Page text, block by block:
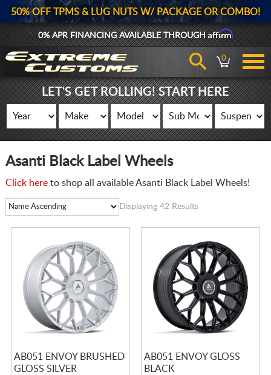
50% OFF TPMS & LUG NUTS W/ PACKAGE OR COMBO!
0% APR FINANCING AVAILABLE THROUGHAffirm
0
LET'S GET ROLLING! START HERE
Asanti Black Label Wheels
Click hereto shop all available Asanti Black Label Wheels!
Displaying 42 Results
AB051 ENVOY BRUSHED
GLOSS SILVER
AB051 ENVOY GLOSS
BLACK